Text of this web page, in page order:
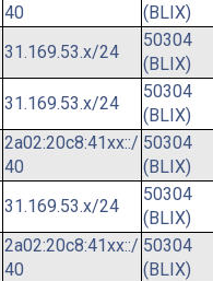
40
(BLIX)
31.169.53.x/24
50304
(BLIX)
31.169.53.x/24
50304
(BLIX)
2a02:20c8:41xx::/
40
50304
(BLIX)
31.169.53.x/24
50304
(BLIX)
2a02:20c8:41xx::/
40
50304
(BLIX)